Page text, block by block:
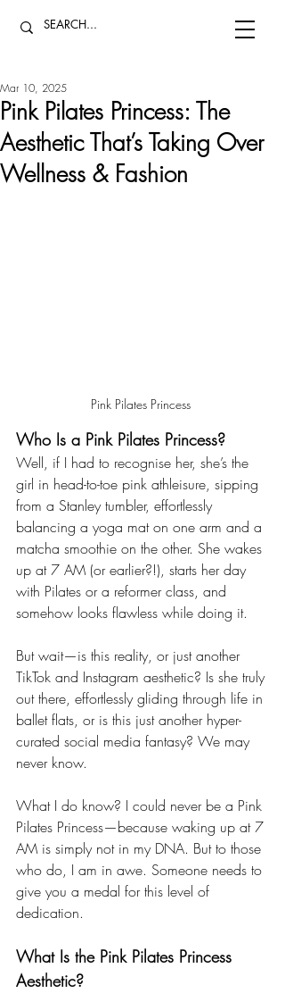
Pink Pilates Princess: The
Aesthetic That’s Taking Over
Wellness & Fashion
Mar 10, 2025
Pink Pilates Princess
Who Is a Pink Pilates Princess?
Well, if I had to recognise her, she’s the
girl in head-to-toe pink athleisure, sipping
from a Stanley tumbler, effortlessly
balancing a yoga mat on one arm and a
matcha smoothie on the other. She wakes
up at 7 AM (or earlier?!), starts her day
with Pilates or a reformer class, and
somehow looks flawless while doing it.
But wait—is this reality, or just another
TikTok and Instagram aesthetic? Is she truly
out there, effortlessly gliding through life in
ballet flats, or is this just another hyper-
curated social media fantasy? We may
never know.
What I do know? I could never be a Pink
Pilates Princess—because waking up at 7
AM is simply not in my DNA. But to those
who do, I am in awe. Someone needs to
give you a medal for this level of
dedication.
What Is the Pink Pilates Princess
Aesthetic?